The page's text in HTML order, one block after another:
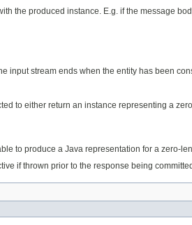
the produced instance. E.g. if the message
input stream ends when the entity has been
to either return an instance representing a
to produce a Java representation for a zero-
if thrown prior to the response being